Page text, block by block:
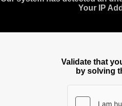
Your IP
Validate that
by solving